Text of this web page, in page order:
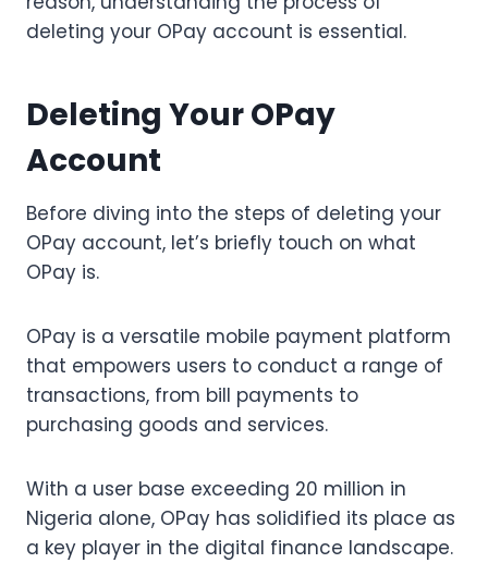
deleting your OPay account is essential.
Deleting Your OPay
Account
Before diving into the steps of deleting your
OPay account, let’s briefly touch on what
OPay is.
OPay is a versatile mobile payment platform
that empowers users to conduct a range of
transactions, from bill payments to
purchasing goods and services.
With a user base exceeding 20 million in
Nigeria alone, OPay has solidified its place as
a key player in the digital finance landscape.